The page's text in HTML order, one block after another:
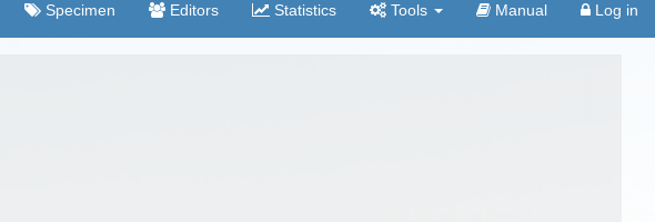
Specimen Editors Statistics Tools Manual Log in